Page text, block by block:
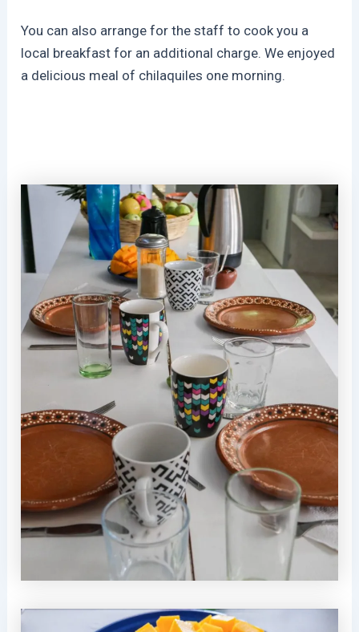
You can also arrange for the staff to cook you a
local breakfast for an additional charge. We enjoyed
a delicious meal of chilaquiles one morning.